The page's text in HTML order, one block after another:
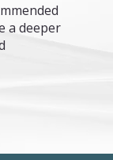
a deeper